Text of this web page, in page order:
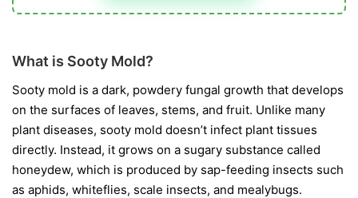
What is Sooty Mold?
Sooty mold is a dark, powdery fungal growth that develops
on the surfaces of leaves, stems, and fruit. Unlike many
plant diseases, sooty mold doesn’t infect plant tissues
directly. Instead, it grows on a sugary substance called
honeydew, which is produced by sap-feeding insects such
as aphids, whiteflies, scale insects, and mealybugs.